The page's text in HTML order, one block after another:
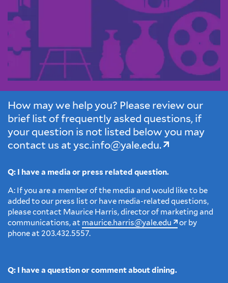
How may we help you? Please review our
brief list of frequently asked questions, if
your question is not listed below you may
contact us at ysc.info@yale.edu.
Q: I have a media or press related question.
A: If you are a member of the media and would like to be
added to our press list or have media-related questions‚
please contact Maurice Harris, director of marketing and
communications, at maurice.harris@yale.edu
or by
phone at 203.432.5557.
Q: I have a question or comment about dining.